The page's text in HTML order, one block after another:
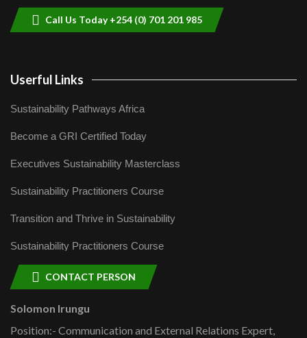
Call Us Today +254 (0) 701 201 985
Userful Links
Sustainability Pathways Africa
Become a GRI Certified Today
Executives Sustainability Masterclass
Sustainability Practitioners Course
Transition and Thrive in Sustainability
Sustainability Practitioners Course
CONTACT PERSON
Solomon Irungu
Position:- Communication and External Relations Expert,